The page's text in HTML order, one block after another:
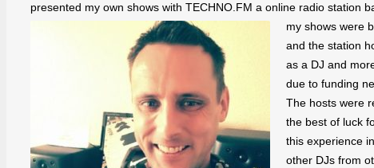
presented my own shows with TECHNO.FM a online radio station
my shows were
and the station
as a DJ and
due to funding
The hosts were
the best of luck
this experience
other DJs from